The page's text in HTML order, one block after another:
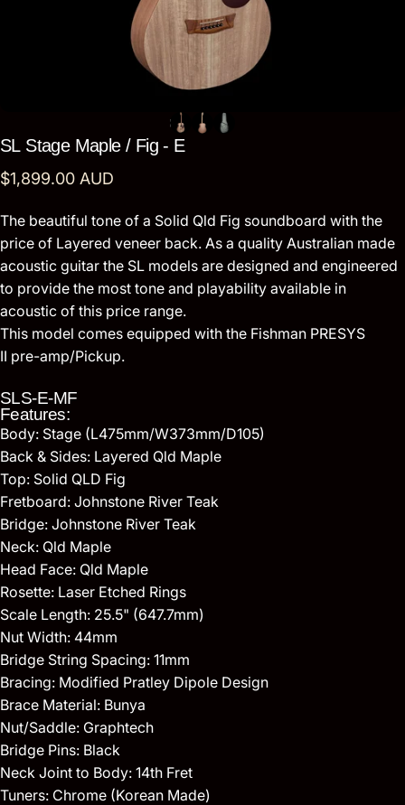
SL Stage Maple / Fig - E
$1,899.00 AUD
The beautiful tone of a Solid Qld Fig soundboard with the
price of Layered veneer back. As a quality Australian made
acoustic guitar the SL models are designed and engineered
to provide the most tone and playability available in
acoustic of this price range.
This model comes equipped with the Fishman PRESYS
II pre-amp/Pickup.
SLS-E-MF
Features:
Body: Stage (L475mm/W373mm/D105)
Back & Sides: Layered Qld Maple
Top: Solid QLD Fig
Fretboard: Johnstone River Teak
Bridge: Johnstone River Teak
Neck: Qld Maple
Head Face: Qld Maple
Rosette: Laser Etched Rings
Scale Length: 25.5" (647.7mm)
Nut Width: 44mm
Bridge String Spacing: 11mm
Bracing: Modified Pratley Dipole Design
Brace Material: Bunya
Nut/Saddle: Graphtech
Bridge Pins: Black
Neck Joint to Body: 14th Fret
Tuners: Chrome (Korean Made)